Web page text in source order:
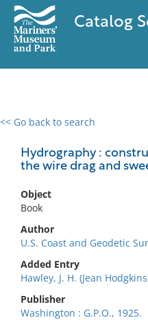
Catalog
<< Go back to search
Hydrography :
the wire drag and
Object
Book
Author
U.S. Coast and Geodetic
Added Entry
Hawley, J. H. (Jean
Publisher
Washington : G.P.O., 1925.
0 results